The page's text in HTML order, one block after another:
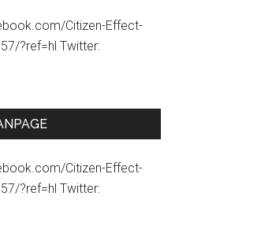
Citizen-Effect-
?ref=hl Twitter:
Citizen-Effect-
?ref=hl Twitter: